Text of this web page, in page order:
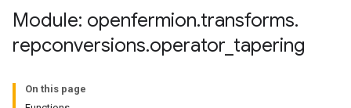
Module: openfermion.transforms.
repconversions.operator tapering
On this page